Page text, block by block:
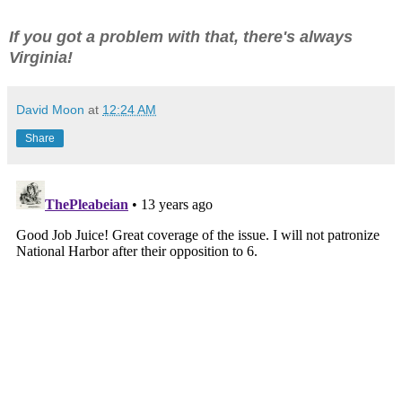
If you got a problem with that, there's always
Virginia!
David Moon at 12:24 AM
Share